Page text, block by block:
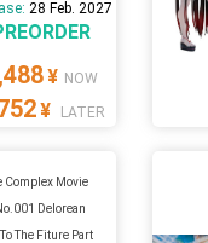
28 Feb. 2027
¥ NOW
¥ LATER
Complex Movie
Delorean
The Fiture Part